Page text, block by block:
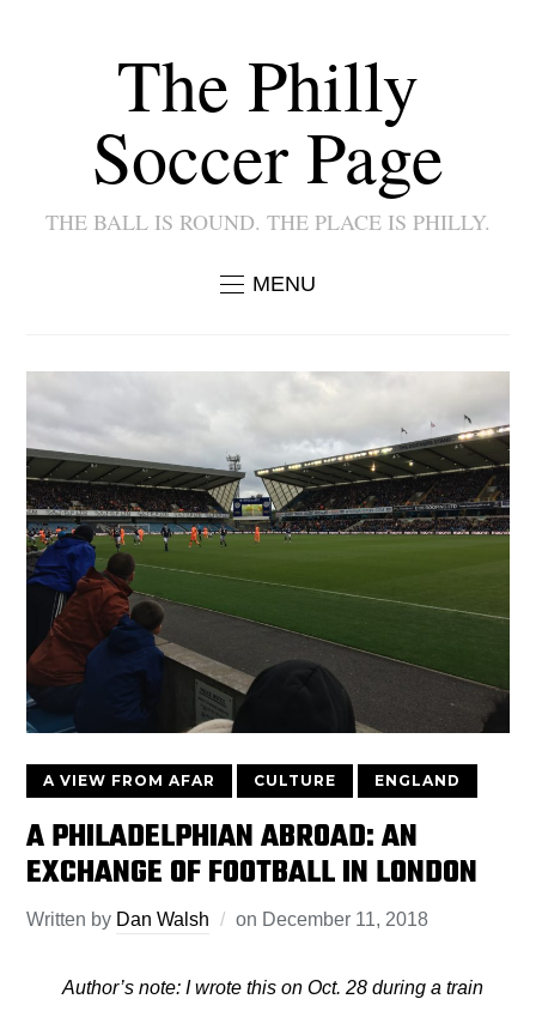
The Philly
Soccer Page
THE BALL IS ROUND. THE PLACE IS PHILLY.
MENU
A VIEW FROM AFAR CULTURE ENGLAND
A PHILADELPHIAN ABROAD: AN
EXCHANGE OF FOOTBALL IN LONDON
Written by Dan Walsh on December 11, 2018
Author’s note: I wrote this on Oct. 28 during a train